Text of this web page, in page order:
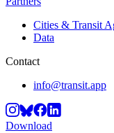
Cities & Transit
Data
Contact
info@transit.app
Download